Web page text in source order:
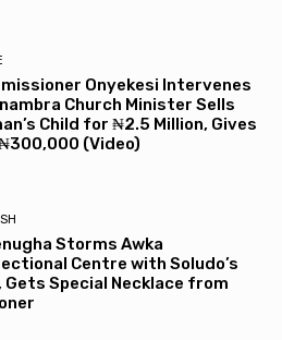
Onyekesi Intervenes
Church Minister Sells
Child for ₦2.5 Million, Gives
(Video)
Storms Awka
Centre with Soludo’s
Gets Special Necklace from